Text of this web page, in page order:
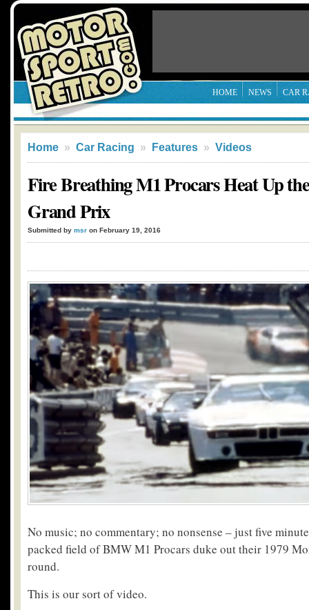
HOME NEWS CAR
Home » Car Racing » Features » Videos
Fire Breathing M1 Procars Heat Up
Grand Prix
Submitted by msr on February 19, 2016
No music; no commentary; no nonsense – just five
packed field of BMW M1 Procars duke out their 1979
round.
This is our sort of video.